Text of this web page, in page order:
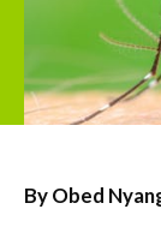
By Obed